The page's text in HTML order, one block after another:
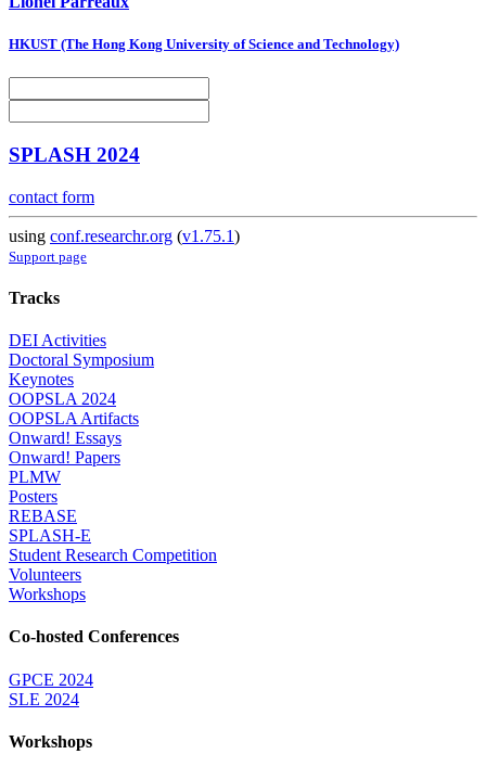
HKUST (The Hong Kong University of Science and Technology)
SPLASH 2024
contact form
using conf.researchr.org (v1.75.1)
Support page
Tracks
DEI Activities
Doctoral Symposium
Keynotes
OOPSLA 2024
OOPSLA Artifacts
Onward! Essays
Onward! Papers
PLMW
Posters
REBASE
SPLASH-E
Student Research Competition
Volunteers
Workshops
Co-hosted Conferences
GPCE 2024
SLE 2024
Workshops